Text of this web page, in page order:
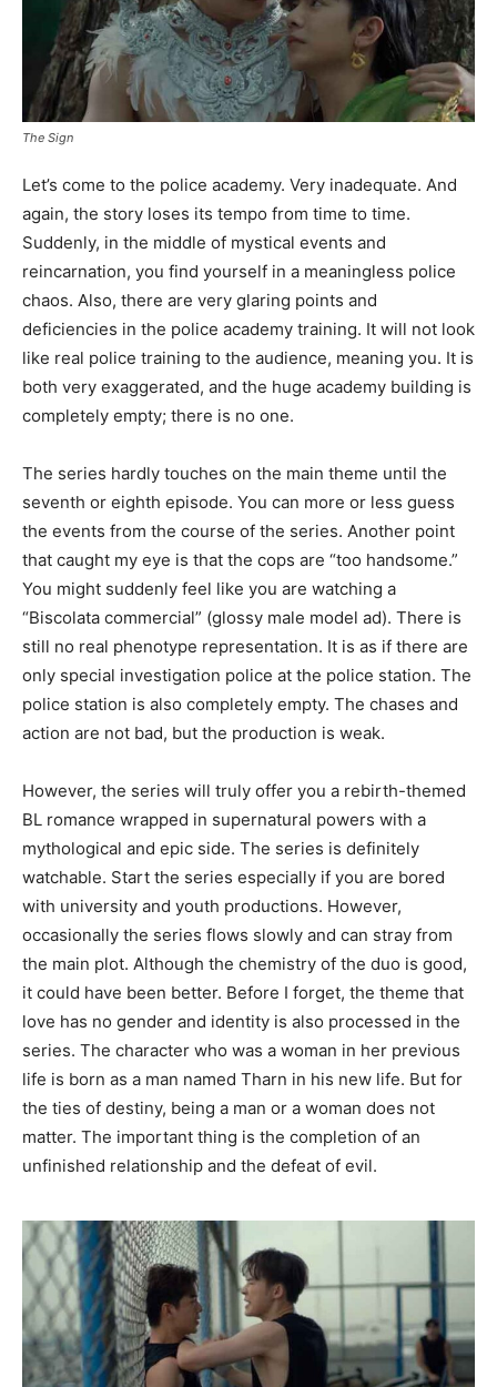
The Sign
Let’s come to the police academy. Very inadequate. And
again, the story loses its tempo from time to time.
Suddenly, in the middle of mystical events and
reincarnation, you find yourself in a meaningless police
chaos. Also, there are very glaring points and
deficiencies in the police academy training. It will not look
like real police training to the audience, meaning you. It is
both very exaggerated, and the huge academy building is
completely empty; there is no one.
The series hardly touches on the main theme until the
seventh or eighth episode. You can more or less guess
the events from the course of the series. Another point
that caught my eye is that the cops are “too handsome.”
You might suddenly feel like you are watching a
“Biscolata commercial” (glossy male model ad). There is
still no real phenotype representation. It is as if there are
only special investigation police at the police station. The
police station is also completely empty. The chases and
action are not bad, but the production is weak.
However, the series will truly offer you a rebirth-themed
BL romance wrapped in supernatural powers with a
mythological and epic side. The series is definitely
watchable. Start the series especially if you are bored
with university and youth productions. However,
occasionally the series flows slowly and can stray from
the main plot. Although the chemistry of the duo is good,
it could have been better. Before I forget, the theme that
love has no gender and identity is also processed in the
series. The character who was a woman in her previous
life is born as a man named Tharn in his new life. But for
the ties of destiny, being a man or a woman does not
matter. The important thing is the completion of an
unfinished relationship and the defeat of evil.